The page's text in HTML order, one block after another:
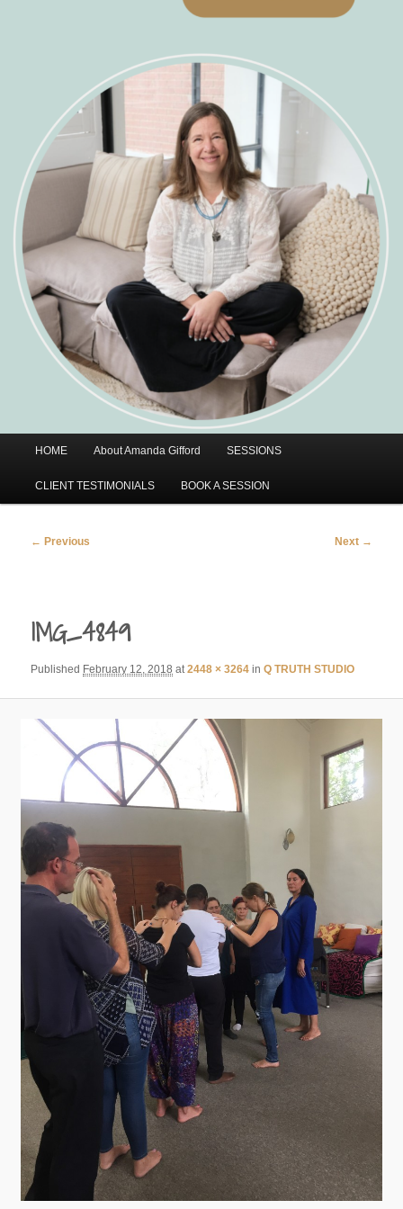
HOME About Amanda Gifford SESSIONS
CLIENT TESTIMONIALS BOOK A SESSION
Image
← Previous Next →
IMG_4849
Published February 12, 2018 at2448 × 3264 inQ TRUTH STUDIO